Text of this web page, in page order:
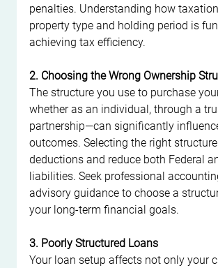
penalties. Understanding how
property type and holding period is
achieving tax efficiency.
2. Choosing the Wrong Ownership
The structure you use to purchase
whether as an individual, through a
partnership—can significantly
outcomes. Selecting the right
deductions and reduce both Federal
liabilities. Seek professional
advisory guidance to choose a
your long-term financial goals.
3. Poorly Structured Loans
Your loan setup affects not only your